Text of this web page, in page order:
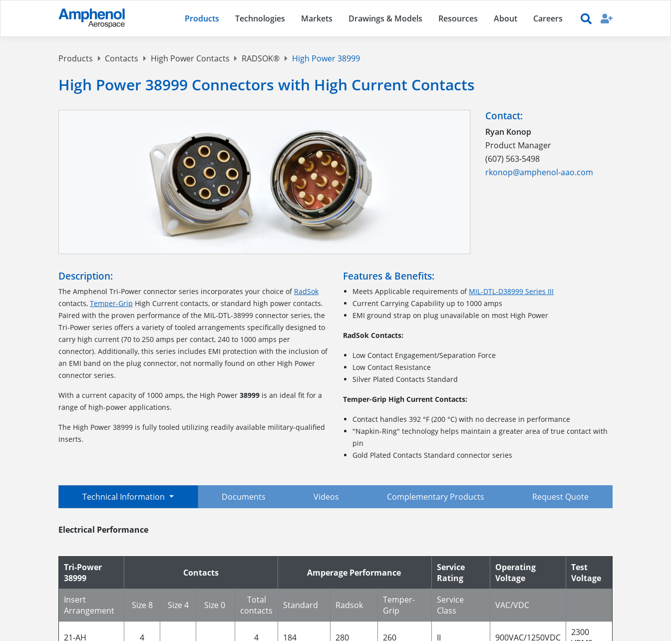
Products Technologies Markets Drawings & Models Resources About Careers
Products Contacts High Power Contacts RADSOK® High Power 38999
High Power 38999 Connectors with High Current Contacts
Contact:
Ryan Konop
Product Manager
(607) 563-5498
rkonop@amphenol-aao.com
Description:
The Amphenol Tri-Power connector series incorporates your choice of RadSok
contacts, Temper-Grip High Current contacts, or standard high power contacts.
Paired with the proven performance of the MIL-DTL-38999 connector series, the
Tri-Power series offers a variety of tooled arrangements specifically designed to
carry high current (70 to 250 amps per contact, 240 to 1000 amps per
connector). Additionally, this series includes EMI protection with the inclusion of
an EMI band on the plug connector, not normally found on other High Power
connector series.
With a current capacity of 1000 amps, the High Power 38999 is an ideal fit for a
range of high-power applications.
The High Power 38999 is fully tooled utilizing readily available military-qualified
inserts.
Features & Benefits:
Meets Applicable requirements of MIL-DTL-D38999 Series III
Current Carrying Capability up to 1000 amps
EMI ground strap on plug unavailable on most High Power
RadSok Contacts:
Low Contact Engagement/Separation Force
Low Contact Resistance
Silver Plated Contacts Standard
Temper-Grip High Current Contacts:
Contact handles 392 °F (200 °C) with no decrease in performance
"Napkin-Ring" technology helps maintain a greater area of true contact with
pin
Gold Plated Contacts Standard connector series
Technical Information Documents Videos Complementary Products Request Quote
Electrical Performance
Tri-Power
38999
Contacts Amperage Performance
Service
Rating
Operating
Voltage
Test
Voltage
Insert
Arrangement
Size 8 Size 4 Size 0
Total
contacts
Standard Radsok
Temper-
Grip
Service
Class
VAC/VDC
21-AH 4 4 184 280 260 II 900VAC/1250VDC
2300